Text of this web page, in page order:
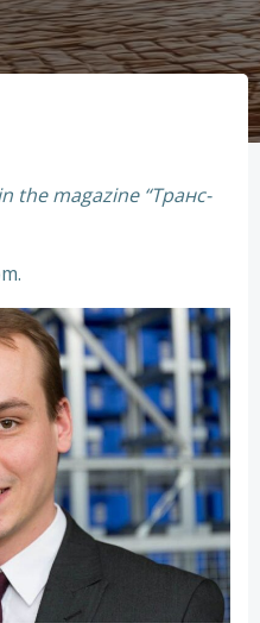
the magazine “Транс-